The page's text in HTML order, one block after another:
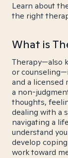
Learn about
the right
What is
Therapy—also
or
and a licensed
a non-
thoughts,
dealing with a
navigating a
understand
develop
work toward